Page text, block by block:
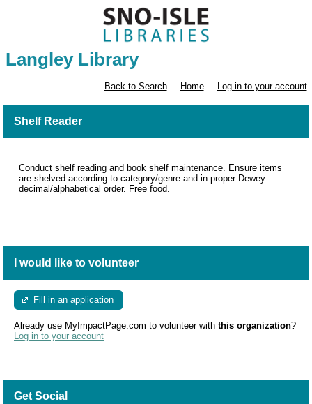
Langley Library
Back to Search Home Log in to your account
Shelf Reader
Conduct shelf reading and book shelf maintenance. Ensure items
are shelved according to category/genre and in proper Dewey
decimal/alphabetical order. Free food.
I would like to volunteer
Fill in an application
Already use MyImpactPage.com to volunteer with this organization?
Log in to your account
Get Social